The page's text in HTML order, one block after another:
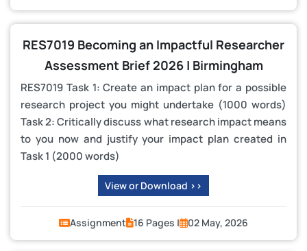
RES7019 Becoming an Impactful Researcher
Assessment Brief 2026 | Birmingham
RES7019 Task 1: Create an impact plan for a possible
research project you might undertake (1000 words)
Task 2: Critically discuss what research impact means
to you now and justify your impact plan created in
Task 1 (2000 words)
View or Download >>
Assignment 16 Pages | 02 May, 2026